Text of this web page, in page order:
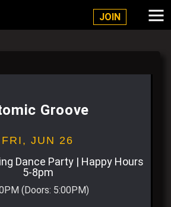
JOIN
Groove
FRI, JUN 26
Dance Party | Happy Hours
5-8pm
(Doors: 5:00PM)